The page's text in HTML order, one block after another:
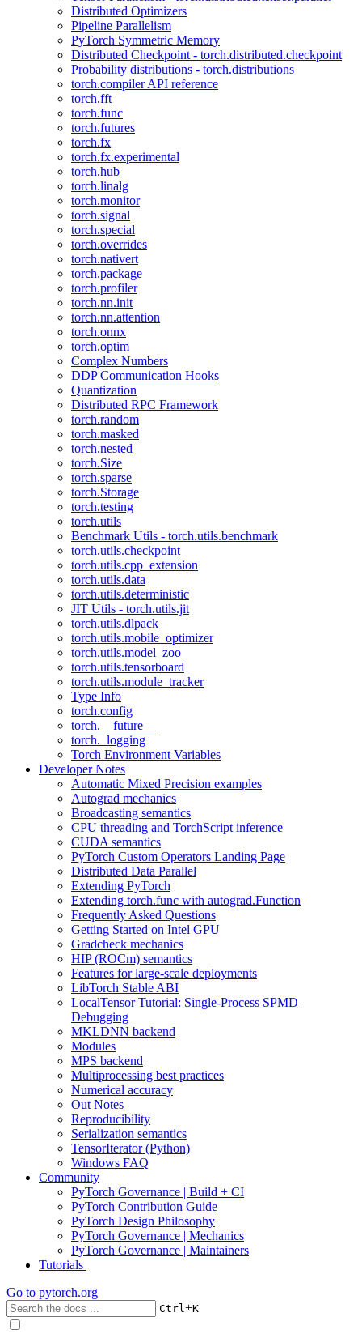
Distributed Optimizers
Pipeline Parallelism
PyTorch Symmetric Memory
Distributed Checkpoint - torch.distributed.checkpoint
Probability distributions - torch.distributions
torch.compiler API reference
torch.fft
torch.func
torch.futures
torch.fx
torch.fx.experimental
torch.hub
torch.linalg
torch.monitor
torch.signal
torch.special
torch.overrides
torch.nativert
torch.package
torch.profiler
torch.nn.init
torch.nn.attention
torch.onnx
torch.optim
Complex Numbers
DDP Communication Hooks
Quantization
Distributed RPC Framework
torch.random
torch.masked
torch.nested
torch.Size
torch.sparse
torch.Storage
torch.testing
torch.utils
Benchmark Utils - torch.utils.benchmark
torch.utils.checkpoint
torch.utils.cpp_extension
torch.utils.data
torch.utils.deterministic
JIT Utils - torch.utils.jit
torch.utils.dlpack
torch.utils.mobile_optimizer
torch.utils.model_zoo
torch.utils.tensorboard
torch.utils.module_tracker
Type Info
torch.config
torch.__future__
torch._logging
Torch Environment Variables
Developer Notes
Automatic Mixed Precision examples
Autograd mechanics
Broadcasting semantics
CPU threading and TorchScript inference
CUDA semantics
PyTorch Custom Operators Landing Page
Distributed Data Parallel
Extending PyTorch
Extending torch.func with autograd.Function
Frequently Asked Questions
Getting Started on Intel GPU
Gradcheck mechanics
HIP (ROCm) semantics
Features for large-scale deployments
LibTorch Stable ABI
LocalTensor Tutorial: Single-Process SPMD
Debugging
MKLDNN backend
Modules
MPS backend
Multiprocessing best practices
Numerical accuracy
Out Notes
Reproducibility
Serialization semantics
TensorIterator (Python)
Windows FAQ
Community
PyTorch Governance | Build + CI
PyTorch Contribution Guide
PyTorch Design Philosophy
PyTorch Governance | Mechanics
PyTorch Governance | Maintainers
Tutorials
Go to pytorch.org
Ctrl+K